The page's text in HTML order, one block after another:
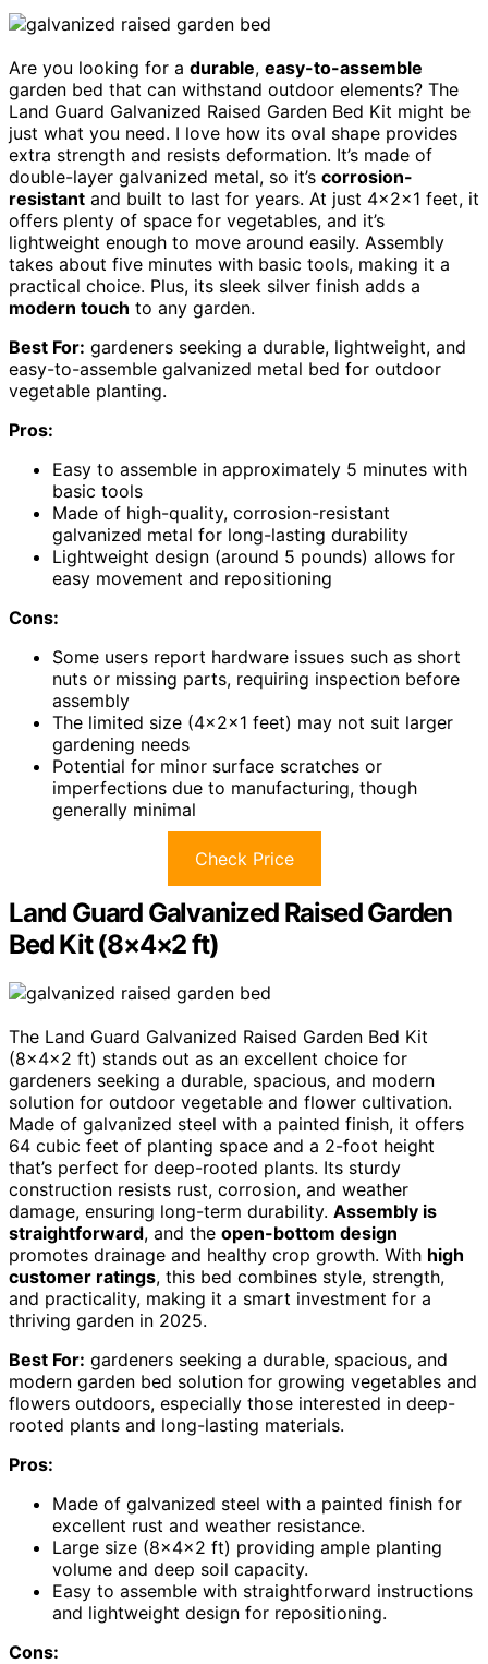
Are you looking for a durable, easy-to-assemble
garden bed that can withstand outdoor elements? The
Land Guard Galvanized Raised Garden Bed Kit might be
just what you need. I love how its oval shape provides
extra strength and resists deformation. It’s made of
double-layer galvanized metal, so it’s corrosion-
resistant and built to last for years. At just 4×2×1 feet, it
offers plenty of space for vegetables, and it’s
lightweight enough to move around easily. Assembly
takes about five minutes with basic tools, making it a
practical choice. Plus, its sleek silver finish adds a
modern touch to any garden.
Best For: gardeners seeking a durable, lightweight, and
easy-to-assemble galvanized metal bed for outdoor
vegetable planting.
Pros:
Easy to assemble in approximately 5 minutes with
basic tools
Made of high-quality, corrosion-resistant
galvanized metal for long-lasting durability
Lightweight design (around 5 pounds) allows for
easy movement and repositioning
Cons:
Some users report hardware issues such as short
nuts or missing parts, requiring inspection before
assembly
The limited size (4×2×1 feet) may not suit larger
gardening needs
Potential for minor surface scratches or
imperfections due to manufacturing, though
generally minimal
Check Price
Land Guard Galvanized Raised Garden
Bed Kit (8×4×2 ft)
The Land Guard Galvanized Raised Garden Bed Kit
(8×4×2 ft) stands out as an excellent choice for
gardeners seeking a durable, spacious, and modern
solution for outdoor vegetable and flower cultivation.
Made of galvanized steel with a painted finish, it offers
64 cubic feet of planting space and a 2-foot height
that’s perfect for deep-rooted plants. Its sturdy
construction resists rust, corrosion, and weather
damage, ensuring long-term durability. Assembly is
straightforward, and the open-bottom design
promotes drainage and healthy crop growth. With high
customer ratings, this bed combines style, strength,
and practicality, making it a smart investment for a
thriving garden in 2025.
Best For: gardeners seeking a durable, spacious, and
modern garden bed solution for growing vegetables and
flowers outdoors, especially those interested in deep-
rooted plants and long-lasting materials.
Pros:
Made of galvanized steel with a painted finish for
excellent rust and weather resistance.
Large size (8×4×2 ft) providing ample planting
volume and deep soil capacity.
Easy to assemble with straightforward instructions
and lightweight design for repositioning.
Cons: